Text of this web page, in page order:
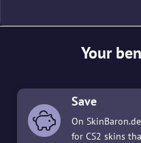
Your
Save
On
for CS2 skins